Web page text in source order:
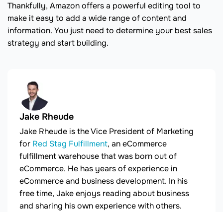
Thankfully, Amazon offers a powerful editing tool to
make it easy to add a wide range of content and
information. You just need to determine your best sales
strategy and start building.
Jake Rheude
Jake Rheude is the Vice President of Marketing
for Red Stag Fulfillment, an eCommerce
fulfillment warehouse that was born out of
eCommerce. He has years of experience in
eCommerce and business development. In his
free time, Jake enjoys reading about business
and sharing his own experience with others.